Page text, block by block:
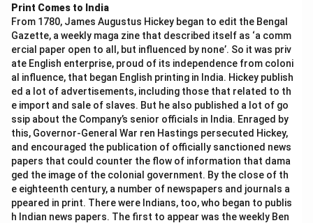
Print Comes to India
From 1780, James Augustus Hickey began to edit the Bengal
Gazette, a weekly maga zine that described itself as ‘a comm
ercial paper open to all, but influenced by none’. So it was priv
ate English enterprise, proud of its independence from coloni
al influence, that began English printing in India. Hickey publish
ed a lot of advertisements, including those that related to th
e import and sale of slaves. But he also published a lot of go
ssip about the Company’s senior officials in India. Enraged by
this, Governor-General War ren Hastings persecuted Hickey,
and encouraged the publication of officially sanctioned news
papers that could counter the flow of information that dama
ged the image of the colonial government. By the close of th
e eighteenth century, a number of newspapers and journals a
ppeared in print. There were Indians, too, who began to publis
h Indian news papers. The first to appear was the weekly Ben